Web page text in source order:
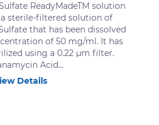
ReadyMadeTM solution
sterile-filtered solution of
that has been dissolved
of 50 mg/ml. It has
using a 0.22 μm filter.
Acid...
Details